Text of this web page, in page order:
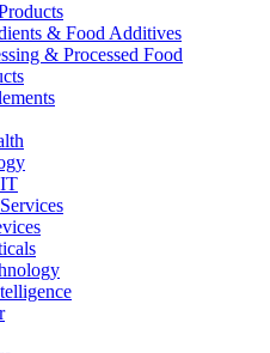
& Food Additives
& Processed Food